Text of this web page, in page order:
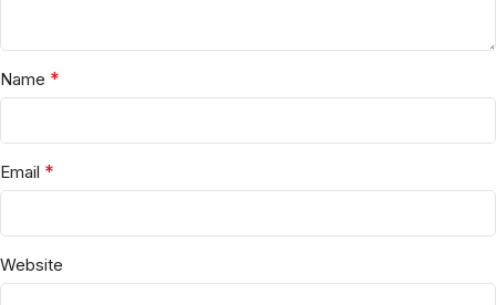
Name *
Email *
Website